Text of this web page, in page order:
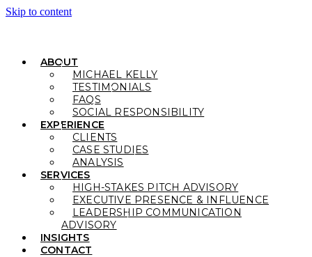
Skip to content
ABOUT
MICHAEL KELLY
TESTIMONIALS
FAQS
SOCIAL RESPONSIBILITY
EXPERIENCE
CLIENTS
CASE STUDIES
ANALYSIS
SERVICES
HIGH-STAKES PITCH ADVISORY
EXECUTIVE PRESENCE & INFLUENCE
LEADERSHIP COMMUNICATION
ADVISORY
INSIGHTS
CONTACT